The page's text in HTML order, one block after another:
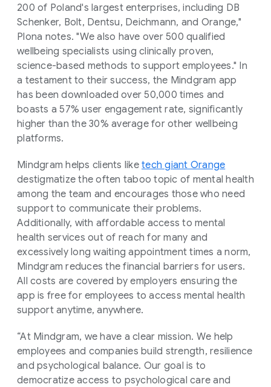
200 of Poland's largest enterprises, including DB
Schenker, Bolt, Dentsu, Deichmann, and Orange,"
Plona notes. "We also have over 500 qualified
wellbeing specialists using clinically proven,
science-based methods to support employees." In
a testament to their success, the Mindgram app
has been downloaded over 50,000 times and
boasts a 57% user engagement rate, significantly
higher than the 30% average for other wellbeing
platforms.
Mindgram helps clients like tech giant Orange
destigmatize the often taboo topic of mental health
among the team and encourages those who need
support to communicate their problems.
Additionally, with affordable access to mental
health services out of reach for many and
excessively long waiting appointment times a norm,
Mindgram reduces the financial barriers for users.
All costs are covered by employers ensuring the
app is free for employees to access mental health
support anytime, anywhere.
“At Mindgram, we have a clear mission. We help
employees and companies build strength, resilience
and psychological balance. Our goal is to
democratize access to psychological care and